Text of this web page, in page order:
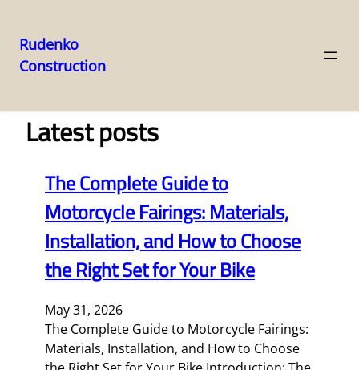
Skip
content
Rudenko
Construction
Latest posts
The Complete Guide to
Motorcycle Fairings: Materials,
Installation, and How to Choose
the Right Set for Your Bike
May 31, 2026
The Complete Guide to Motorcycle Fairings:
Materials, Installation, and How to Choose